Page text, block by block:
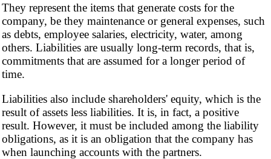
They represent the items that generate costs for the
company, be they maintenance or general expenses, such
as debts, employee salaries, electricity, water, among
others. Liabilities are usually long-term records, that is,
commitments that are assumed for a longer period of
time.
Liabilities also include shareholders' equity, which is the
result of assets less liabilities. It is, in fact, a positive
result. However, it must be included among the liability
obligations, as it is an obligation that the company has
when launching accounts with the partners.